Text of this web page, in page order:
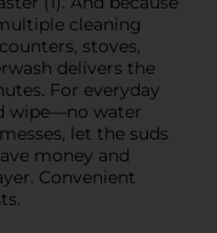
cleaning
stoves,
delivers the
For everyday
wipe—no water
let the suds
money and
Convenient